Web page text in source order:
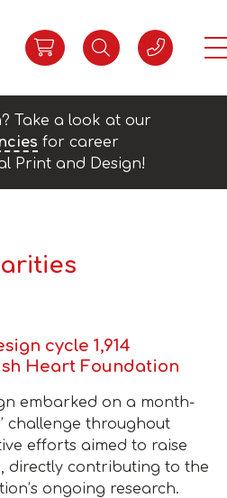
Take a look at our
for career
Print and Design!
cycle 1,914
Heart Foundation
embarked on a month-
challenge throughout
efforts aimed to raise
directly contributing to the
ongoing research.